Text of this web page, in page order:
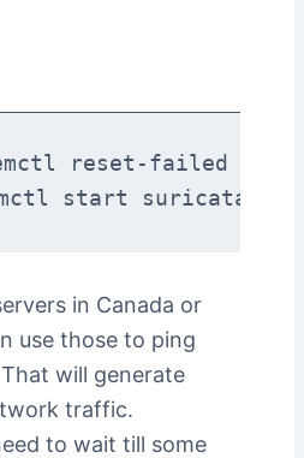
reset-failed
start suricata
in Canada or
use those to ping
will generate
traffic.
to wait till some